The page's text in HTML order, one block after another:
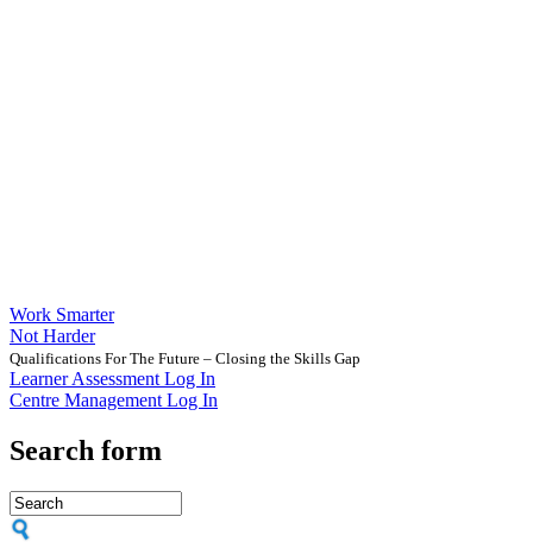
Work Smarter
Not Harder
Qualifications For The Future – Closing the Skills Gap
Learner Assessment Log In
Centre Management Log In
Search form